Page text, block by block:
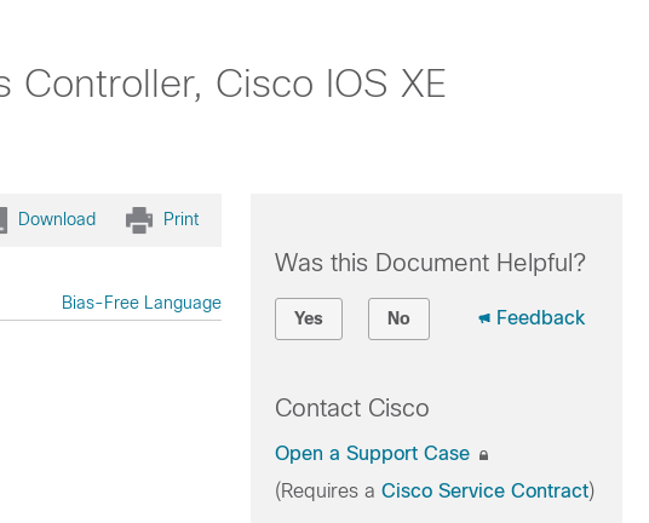
Cisco IOS XE
Download Print
Bias-Free Language
Was this Document Helpful?
Yes No Feedback
Contact Cisco
Open a Support Case
(Requires a Cisco Service Contract)